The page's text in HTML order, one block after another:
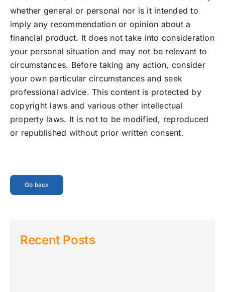
whether general or personal nor is it intended to
imply any recommendation or opinion about a
financial product. It does not take into consideration
your personal situation and may not be relevant to
circumstances. Before taking any action, consider
your own particular circumstances and seek
professional advice. This content is protected by
copyright laws and various other intellectual
property laws. It is not to be modified, reproduced
or republished without prior written consent.
Go back
Recent Posts